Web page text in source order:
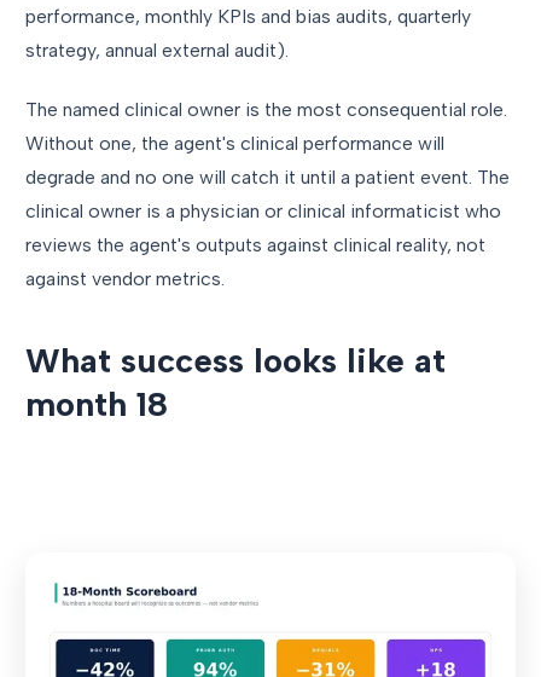
performance, monthly KPIs and bias audits, quarterly
strategy, annual external audit).
The named clinical owner is the most consequential role.
Without one, the agent's clinical performance will
degrade and no one will catch it until a patient event. The
clinical owner is a physician or clinical informaticist who
reviews the agent's outputs against clinical reality, not
against vendor metrics.
What success looks like at
month 18